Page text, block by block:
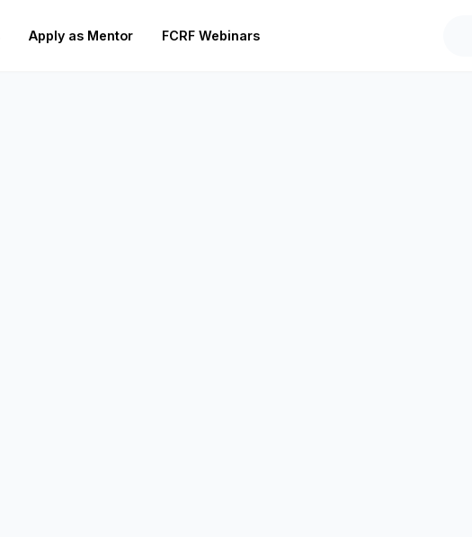
Apply as Mentor FCRF Webinars